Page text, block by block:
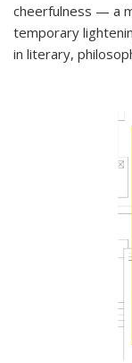
cheerfulness — a
temporary
in literary,